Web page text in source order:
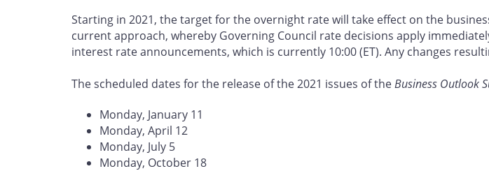
Starting in 2021, the target for the overnight rate will take effect on the
current approach, whereby Governing Council rate decisions apply
interest rate announcements, which is currently 10:00 (ET). Any changes
The scheduled dates for the release of the 2021 issues of theBusiness Outlook
Monday, January 11
Monday, April 12
Monday, July 5
Monday, October 18